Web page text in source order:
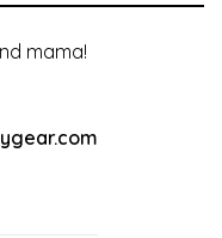
mama!